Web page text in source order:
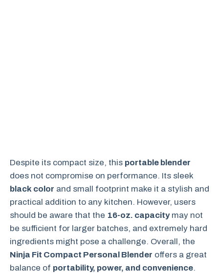
Despite its compact size, this portable blender
does not compromise on performance. Its sleek
black color and small footprint make it a stylish and
practical addition to any kitchen. However, users
should be aware that the 16-oz. capacitymay not
be sufficient for larger batches, and extremely hard
ingredients might pose a challenge. Overall, the
Ninja Fit Compact Personal Blender offers a great
balance of portability, power, and convenience.